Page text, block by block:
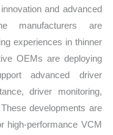
and advanced
manufacturers are
experiences in thinner
OEMs are deploying
advanced driver
driver monitoring,
developments are
high-performance VCM